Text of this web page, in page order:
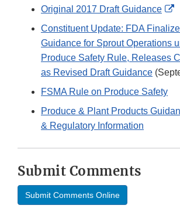
Original 2017 Draft Guidance
Constituent Update: FDA
Guidance for Sprout Operations
Produce Safety Rule, Releases
as Revised Draft Guidance
FSMA Rule on Produce Safety
Produce & Plant Products
& Regulatory Information
Submit Comments
Submit Comments Online